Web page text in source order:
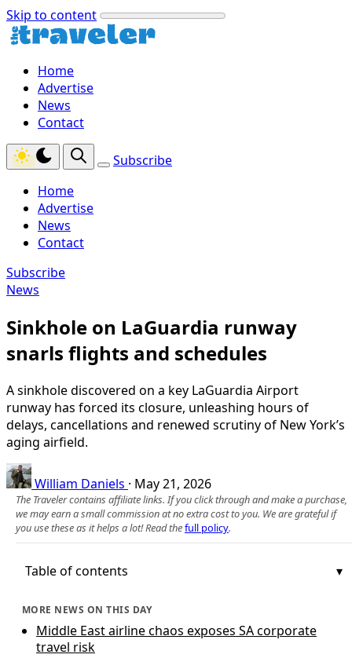
Skip to content
Home
Advertise
News
Contact
Subscribe
Home
Advertise
News
Contact
Subscribe
News
Sinkhole on LaGuardia runway
snarls flights and schedules
A sinkhole discovered on a key LaGuardia Airport
runway has forced its closure, unleashing hours of
delays, cancellations and renewed scrutiny of New York’s
aging airfield.
William Daniels · May 21, 2026
The Traveler contains affiliate links. If you click through and make a purchase,
we may earn a small commission at no extra cost to you. We are grateful if
you use these as it helps a lot! Read thefull policy.
Table of contents
MORE NEWS ON THIS DAY
Middle East airline chaos exposes SA corporate
travel risk